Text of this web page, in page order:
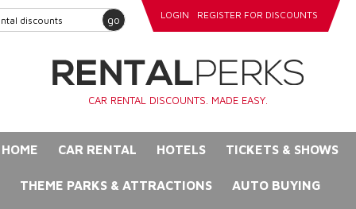
go LOGIN REGISTER FOR DISCOUNTS
CAR RENTAL DISCOUNTS. MADE EASY.
HOME CAR RENTAL HOTELS TICKETS & SHOWS
THEME PARKS & ATTRACTIONS AUTO BUYING